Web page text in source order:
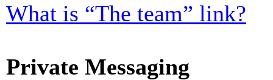
What is “The team” link?
Private Messaging